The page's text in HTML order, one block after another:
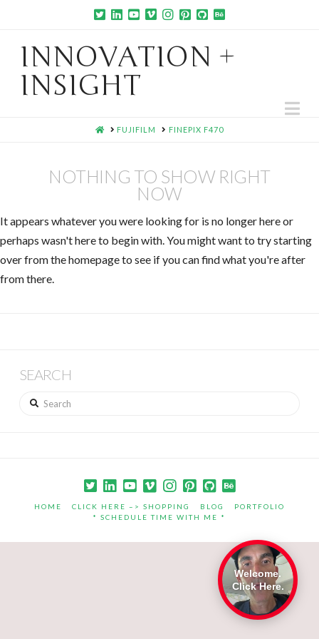
INNOVATION +
INSIGHT
HOMEFUJIFILM FINEPIX F470
NOTHING TO SHOW RIGHT
NOW
It appears whatever you were looking for is no longer here or
perhaps wasn't here to begin with. You might want to try starting
over from the homepage to see if you can find what you're after
from there.
SEARCH
Search
HOME CLICK HERE –> SHOPPING BLOG
PORTFOLIO
* SCHEDULE TIME WITH ME *
Welcome.
Click Here.